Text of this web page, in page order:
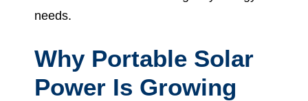
needs.
Why Portable Solar
Power Is Growing